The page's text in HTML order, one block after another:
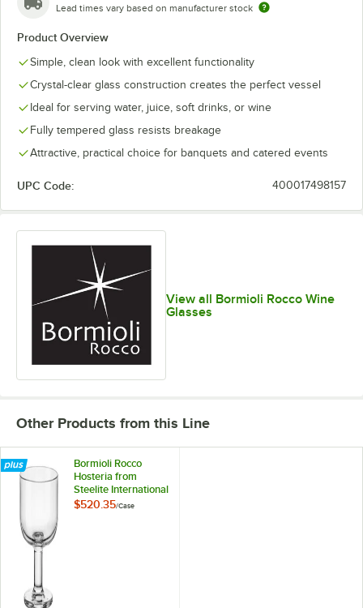
Lead times vary based on manufacturer stock
Product Overview
Simple, clean look with excellent functionality
Crystal-clear glass construction creates the perfect vessel
Ideal for serving water, juice, soft drinks, or wine
Fully tempered glass resists breakage
Attractive, practical choice for banquets and catered events
UPC Code: 400017498157
View all Bormioli Rocco Wine
Glasses
Other Products from this Line
Bormioli Rocco
Hosteria from
Steelite International
8 oz. Stackable
$520.35/Case